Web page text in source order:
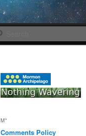
M*
Comments Policy